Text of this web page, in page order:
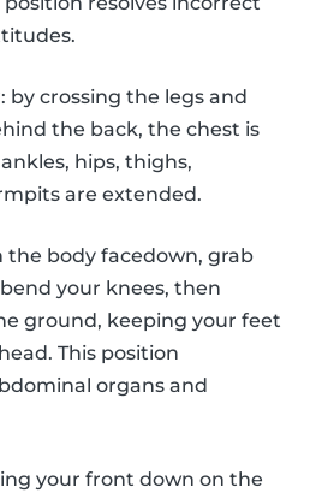
by crossing the legs and
the back, the chest is
hips, thighs,
are extended.
the body facedown, grab
your knees, then
ground, keeping your feet
This position
organs and
your front down on the